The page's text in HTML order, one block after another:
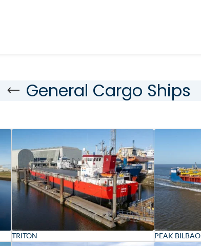
General Cargo Ships
TRITON PEAK BILBAO